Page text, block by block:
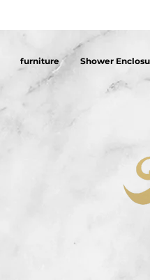
furniture Shower